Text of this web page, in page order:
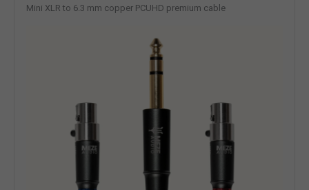
Mini XLR to 6.3 mm copper PCUHD premium cable